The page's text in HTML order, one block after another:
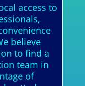
access to
believe
to find a
team in
of